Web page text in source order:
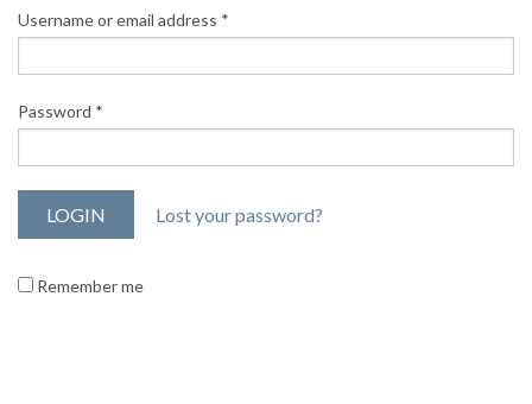
Username or email address *
Password *
Lost your password?
Remember me